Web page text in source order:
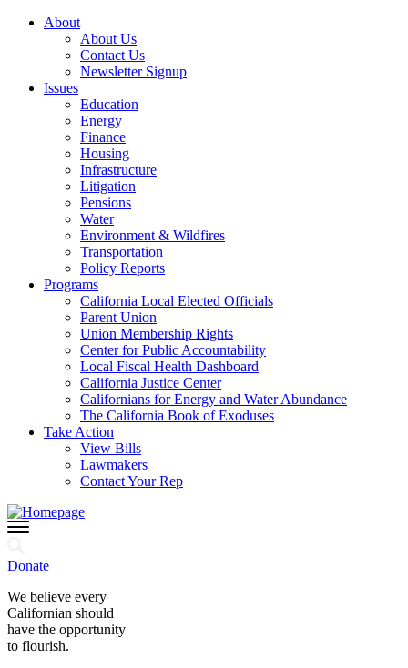
About
About Us
Contact Us
Newsletter Signup
Issues
Education
Energy
Finance
Housing
Infrastructure
Litigation
Pensions
Water
Environment & Wildfires
Transportation
Policy Reports
Programs
California Local Elected Officials
Parent Union
Union Membership Rights
Center for Public Accountability
Local Fiscal Health Dashboard
California Justice Center
Californians for Energy and Water Abundance
The California Book of Exoduses
Take Action
View Bills
Lawmakers
Contact Your Rep
Donate
We believe every
Californian should
have the opportunity
to flourish.